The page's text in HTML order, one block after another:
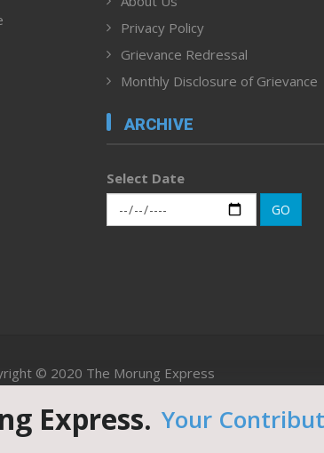
Privacy Policy
Grievance Redressal
Monthly Disclosure of Grievance
ARCHIVE
Select Date
GO
© 2020 The Morung Express
& developed by UnitedWebsoft.in
Express. Your